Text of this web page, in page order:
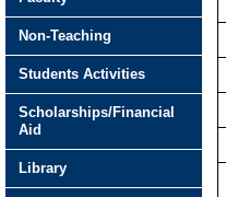
Non-Teaching
Students Activities
Scholarships/Financial
Aid
Library